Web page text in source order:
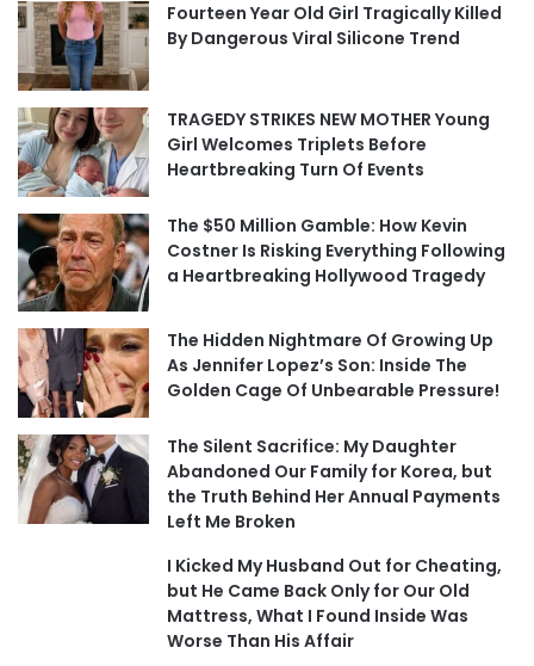
Fourteen Year Old Girl Tragically Killed
By Dangerous Viral Silicone Trend
TRAGEDY STRIKES NEW MOTHER Young
Girl Welcomes Triplets Before
Heartbreaking Turn Of Events
The $50 Million Gamble: How Kevin
Costner Is Risking Everything Following
a Heartbreaking Hollywood Tragedy
The Hidden Nightmare Of Growing Up
As Jennifer Lopez’s Son: Inside The
Golden Cage Of Unbearable Pressure!
The Silent Sacrifice: My Daughter
Abandoned Our Family for Korea, but
the Truth Behind Her Annual Payments
Left Me Broken
I Kicked My Husband Out for Cheating,
but He Came Back Only for Our Old
Mattress, What I Found Inside Was
Worse Than His Affair